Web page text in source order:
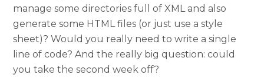
manage some directories full of XML and also
generate some HTML files (or just use a style
sheet)? Would you really need to write a single
line of code? And the really big question: could
you take the second week off?